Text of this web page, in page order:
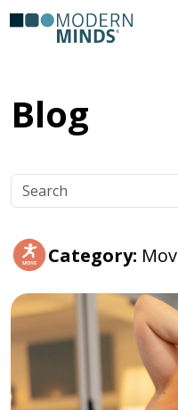
Blog
Category: